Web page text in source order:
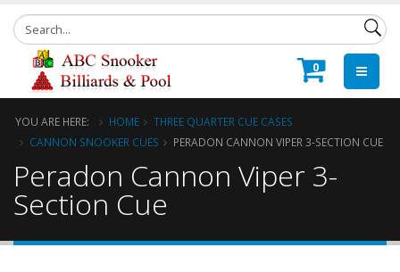
0
YOU ARE HERE: HOME
THREE QUARTER CUE CASES
CANNON SNOOKER CUES
PERADON CANNON VIPER 3-SECTION CUE
Peradon Cannon Viper 3-
Section Cue